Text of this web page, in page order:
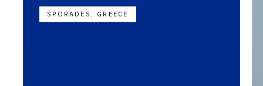
SPORADES, GREECE